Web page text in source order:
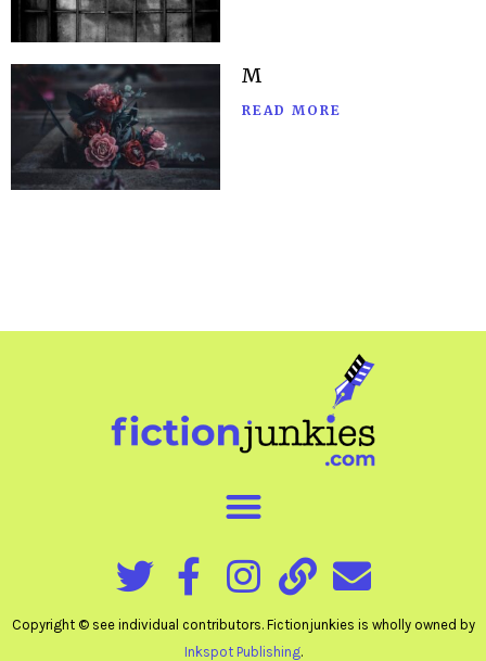
M
READ MORE
Copyright © see individual contributors. Fictionjunkies is wholly owned by
Inkspot Publishing.